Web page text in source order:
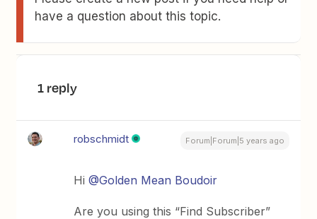
have a question about this topic.
1 reply
robschmidt Forum|Forum|5 years ago
Hi@Golden Mean Boudoir
Are you using this “Find Subscriber”